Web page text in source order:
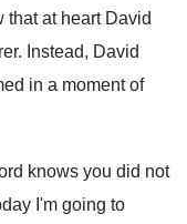
that at heart David
Instead, David
in a moment of
knows you did not
I'm going to